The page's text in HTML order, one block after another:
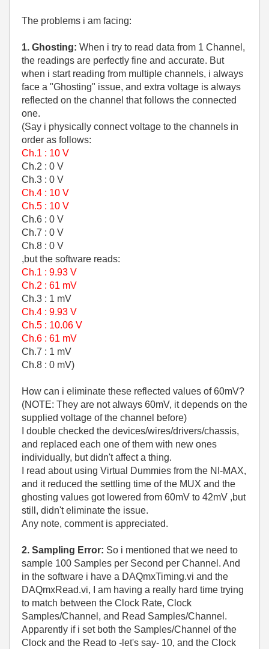
The problems i am facing:
1. Ghosting: When i try to read data from 1 Channel,
the readings are perfectly fine and accurate. But
when i start reading from multiple channels, i always
face a "Ghosting" issue, and extra voltage is always
reflected on the channel that follows the connected
one.
(Say i physically connect voltage to the channels in
order as follows:
Ch.1 : 10 V
Ch.2 : 0 V
Ch.3 : 0 V
Ch.4 : 10 V
Ch.5 : 10 V
Ch.6 : 0 V
Ch.7 : 0 V
Ch.8 : 0 V
,but the software reads:
Ch.1 : 9.93 V
Ch.2 : 61 mV
Ch.3 : 1 mV
Ch.4 : 9.93 V
Ch.5 : 10.06 V
Ch.6 : 61 mV
Ch.7 : 1 mV
Ch.8 : 0 mV)
How can i eliminate these reflected values of 60mV?
(NOTE: They are not always 60mV, it depends on the
supplied voltage of the channel before)
I double checked the devices/wires/drivers/chassis,
and replaced each one of them with new ones
individually, but didn't affect a thing.
I read about using Virtual Dummies from the NI-MAX,
and it reduced the settling time of the MUX and the
ghosting values got lowered from 60mV to 42mV ,but
still, didn't eliminate the issue.
Any note, comment is appreciated.
2. Sampling Error: So i mentioned that we need to
sample 100 Samples per Second per Channel. And
in the software i have a DAQmxTiming.vi and the
DAQmxRead.vi, I am having a really hard time trying
to match between the Clock Rate, Clock
Samples/Channel, and Read Samples/Channel.
Apparently if i set both the Samples/Channel of the
Clock and the Read to -let's say- 10, and the Clock